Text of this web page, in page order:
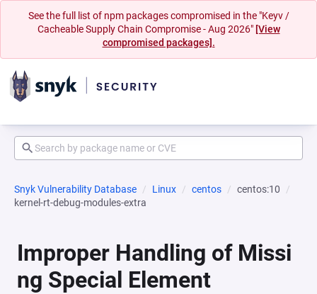
See the full list of npm packages compromised in the "Keyv /
Cacheable Supply Chain Compromise - Aug 2026" [View
compromised packages].
Snyk Vulnerability Database Linux centos
centos:10
kernel-rt-debug-modules-extra
Improper Handling of Missi
ng Special Element